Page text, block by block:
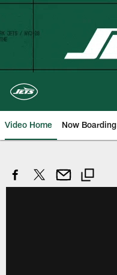
Skip
content
Video Home Now Boarding